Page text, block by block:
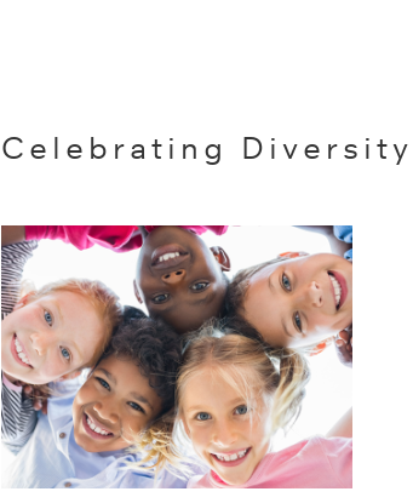
Celebrating Diversity